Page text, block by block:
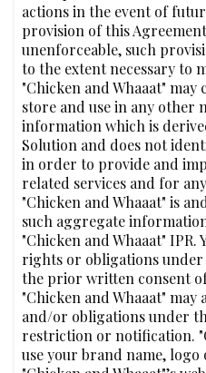
actions in the event of
provision of this
unenforceable, such
to the extent necessary to
"Chicken and Whaaat"
store and use in any other
information which is
Solution and does not
in order to provide and
related services and for
"Chicken and Whaaat" is
such aggregate
"Chicken and Whaaat" IPR.
rights or obligations
the prior written consent of
"Chicken and Whaaat"
and/or obligations under
restriction or notification.
use your brand name,